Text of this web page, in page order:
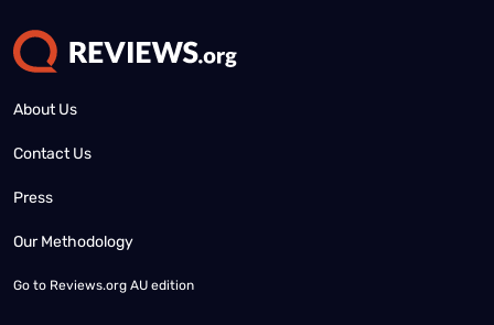
About Us
Contact Us
Press
Our Methodology
Go to Reviews.org AU edition